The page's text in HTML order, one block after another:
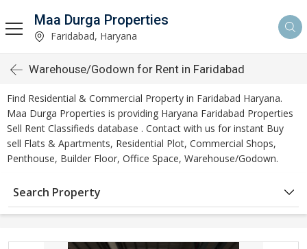
Maa Durga Properties
Faridabad, Haryana
Warehouse/Godown for Rent in Faridabad
Find Residential & Commercial Property in Faridabad Haryana.
Maa Durga Properties is providing Haryana Faridabad Properties
Sell Rent Classifieds database . Contact with us for instant Buy
sell Flats & Apartments, Residential Plot, Commercial Shops,
Penthouse, Builder Floor, Office Space, Warehouse/Godown.
Search Property